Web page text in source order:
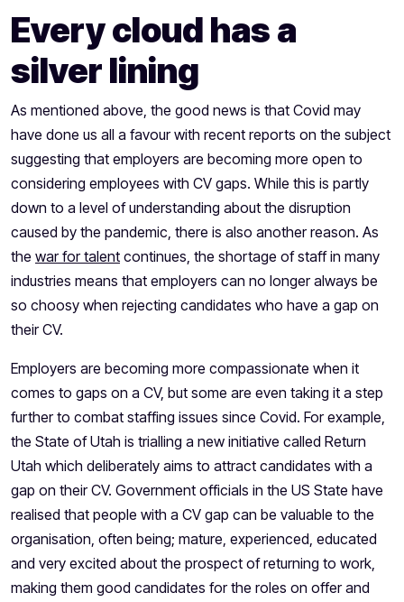
Every cloud has a
silver lining
As mentioned above, the good news is that Covid may
have done us all a favour with recent reports on the subject
suggesting that employers are becoming more open to
considering employees with CV gaps. While this is partly
down to a level of understanding about the disruption
caused by the pandemic, there is also another reason. As
the war for talent continues, the shortage of staff in many
industries means that employers can no longer always be
so choosy when rejecting candidates who have a gap on
their CV.
Employers are becoming more compassionate when it
comes to gaps on a CV, but some are even taking it a step
further to combat staffing issues since Covid. For example,
the State of Utah is trialling a new initiative called Return
Utah which deliberately aims to attract candidates with a
gap on their CV. Government officials in the US State have
realised that people with a CV gap can be valuable to the
organisation, often being; mature, experienced, educated
and very excited about the prospect of returning to work,
making them good candidates for the roles on offer and